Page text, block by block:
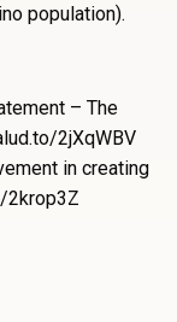
population).
– The
2jXqWBV
in creating
2krop3Z